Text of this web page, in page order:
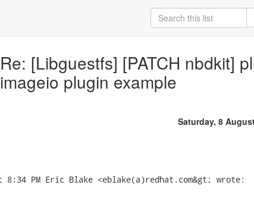
Re: [Libguestfs] [PATCH nbdkit]
imageio plugin example
Saturday, 8